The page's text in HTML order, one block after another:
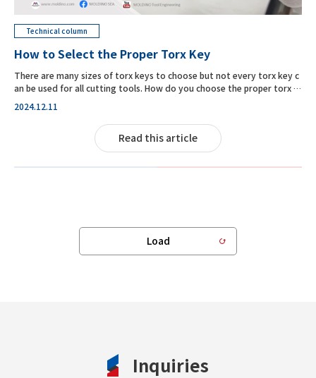
Technical column
How to Select the Proper Torx Key
There are many sizes of torx keys to choose but not every torx key c
an be used for all cutting tools. How do you choose the proper torx k
2024.12.11
Read this article
Load
Inquiries